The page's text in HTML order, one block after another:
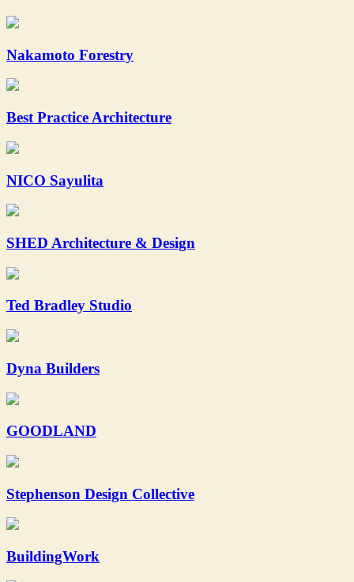
Nakamoto Forestry
Best Practice Architecture
NICO Sayulita
SHED Architecture & Design
Ted Bradley Studio
Dyna Builders
GOODLAND
Stephenson Design Collective
BuildingWork